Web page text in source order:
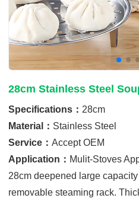
28cm Stainless Steel
Specifications： 28cm
Material： Stainless Steel
Service：Accept OEM
Application： Mulit-Stoves
28cm deepened large
removable steaming rack.